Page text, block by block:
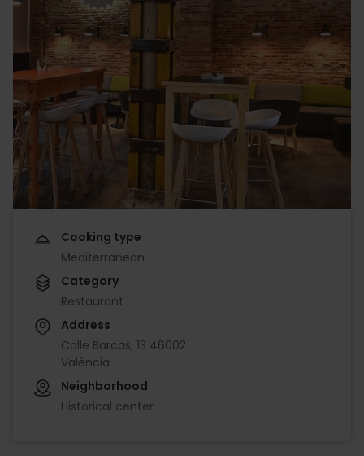
Cooking type
Mediterranean
Category
Restaurant
Address
Calle Barcas, 13 46002
València
Neighborhood
Historical center